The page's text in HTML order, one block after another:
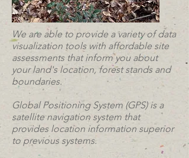
We are able to provide a variety of data
visualization tools with affordable site
assessments that inform you about
your land's location, forest stands and
boundaries.
Global Positioning System (GPS) is a
satellite navigation system that
provides location information superior
to previous systems.